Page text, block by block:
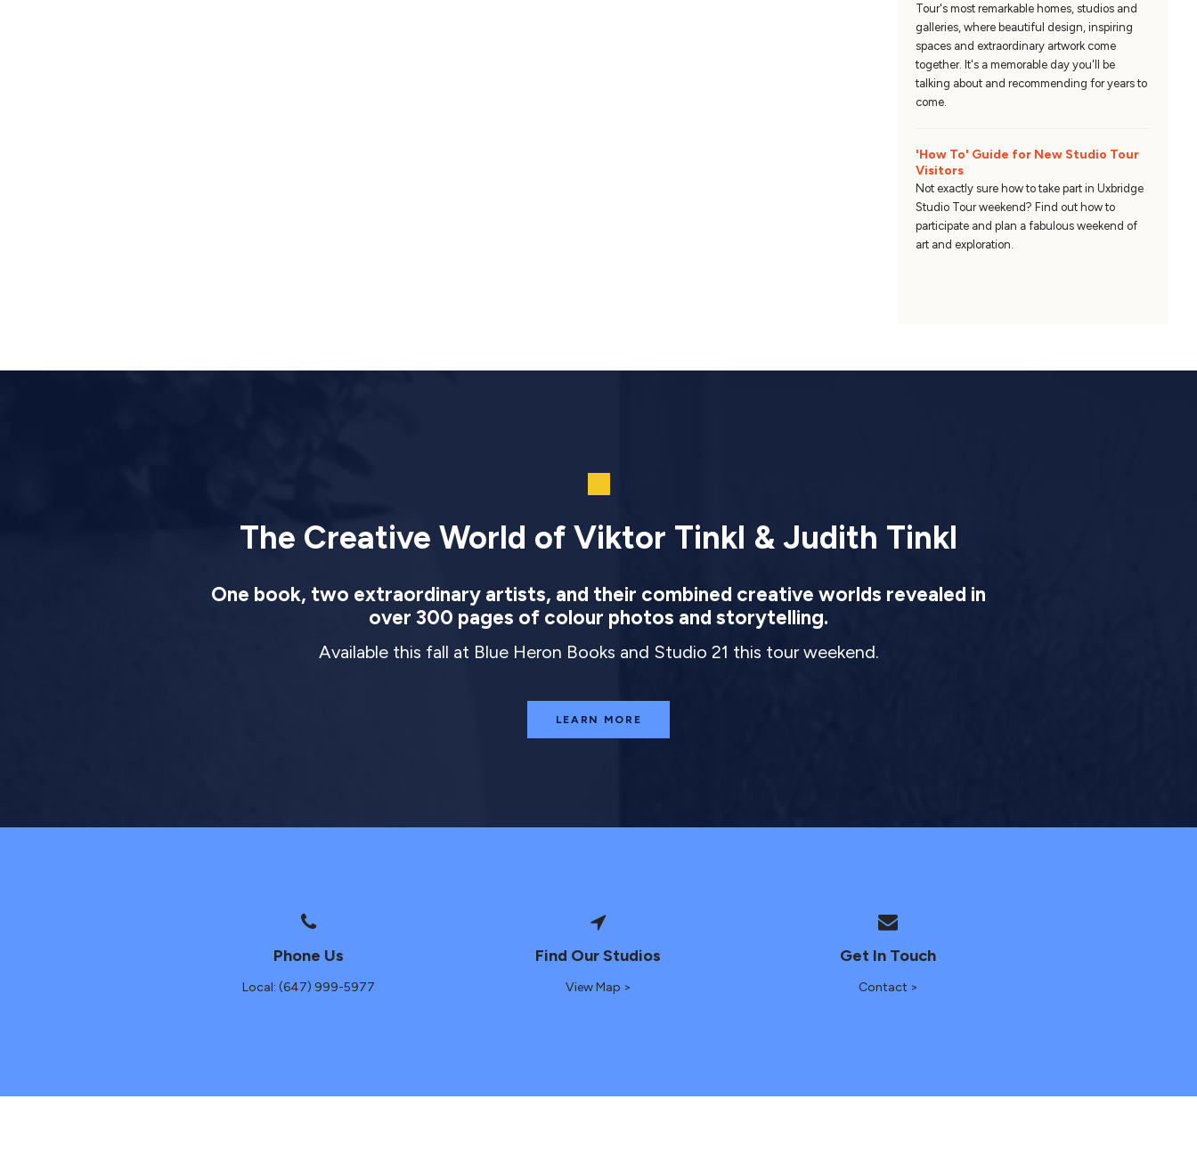
Tour's most remarkable homes, studios and
galleries, where beautiful design, inspiring
spaces and extraordinary artwork come
together. It's a memorable day you'll be
talking about and recommending for years to
come.
'How To' Guide for New Studio Tour
Visitors
Not exactly sure how to take part in Uxbridge
Studio Tour weekend? Find out how to
participate and plan a fabulous weekend of
art and exploration.
The Creative World of Viktor Tinkl & Judith Tinkl
One book, two extraordinary artists, and their combined creative worlds revealed in
over 300 pages of colour photos and storytelling.
Available this fall at Blue Heron Books and Studio 21 this tour weekend.
LEARN MORE
Phone Us
Local: (647) 999-5977
Find Our Studios
View Map >
Get In Touch
Contact >